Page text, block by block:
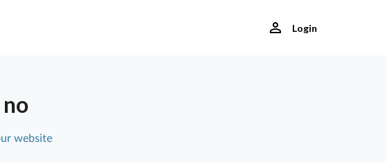
Login
website